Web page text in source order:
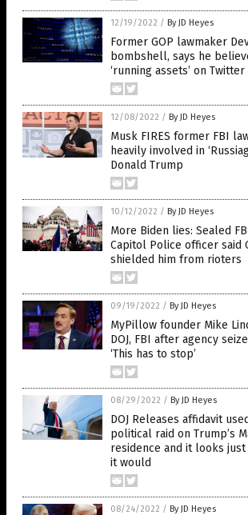
12/19/2022 / By JD Heyes
Former GOP lawmaker
bombshell, says he
‘running assets’ on Twitter
12/08/2022 / By JD Heyes
Musk FIRES former FBI
heavily involved in
Donald Trump
10/12/2022 / By JD Heyes
More Biden lies: Sealed
Capitol Police officer said
shielded him from rioters
09/19/2022 / By JD Heyes
MyPillow founder Mike
DOJ, FBI after agency
‘This has to stop’
08/29/2022 / By JD Heyes
DOJ Releases affidavit
political raid on Trump’s
residence and it looks
it would
08/24/2022 / By JD Heyes